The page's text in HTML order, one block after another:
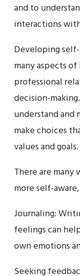
and to
interactions
Developing
many aspects
professional
decision-
understand and
make choices
values and goals.
There are many
more self-
Journaling:
feelings can
own emotions
Seeking